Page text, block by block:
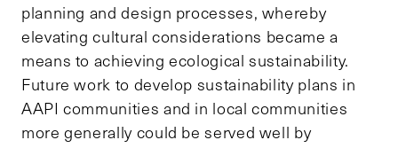
planning and design processes, whereby
elevating cultural considerations became a
means to achieving ecological sustainability.
Future work to develop sustainability plans in
AAPI communities and in local communities
more generally could be served well by